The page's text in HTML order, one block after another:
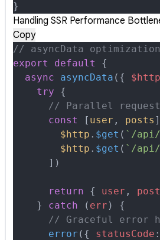
}
Handling SSR Performance
Copy
// asyncData optimization
export
default
{
  async
asyncData ({ $http
    try
{
// Parallel
      const
[ user , posts ]
        $http
. $get ( `/api/
        $http
. $get ( `/api/
      ])
      return
{ user ,
    }
catch ( err ) {
// Graceful error
      error
( { statusCode :